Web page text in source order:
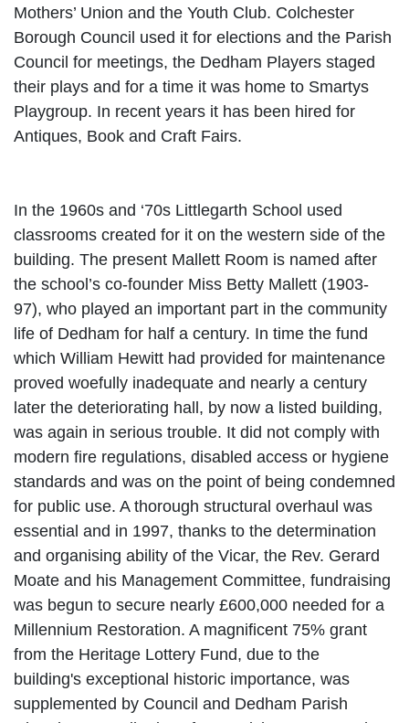
Mothers’ Union and the Youth Club. Colchester
Borough Council used it for elections and the Parish
Council for meetings, the Dedham Players staged
their plays and for a time it was home to Smartys
Playgroup. In recent years it has been hired for
Antiques, Book and Craft Fairs.
In the 1960s and ‘70s Littlegarth School used
classrooms created for it on the western side of the
building. The present Mallett Room is named after
the school’s co-founder Miss Betty Mallett (1903-
97), who played an important part in the community
life of Dedham for half a century. In time the fund
which William Hewitt had provided for maintenance
proved woefully inadequate and nearly a century
later the deteriorating hall, by now a listed building,
was again in serious trouble. It did not comply with
modern fire regulations, disabled access or hygiene
standards and was on the point of being condemned
for public use. A thorough structural overhaul was
essential and in 1997, thanks to the determination
and organising ability of the Vicar, the Rev. Gerard
Moate and his Management Committee, fundraising
was begun to secure nearly £600,000 needed for a
Millennium Restoration. A magnificent 75% grant
from the Heritage Lottery Fund, due to the
building's exceptional historic importance, was
supplemented by Council and Dedham Parish